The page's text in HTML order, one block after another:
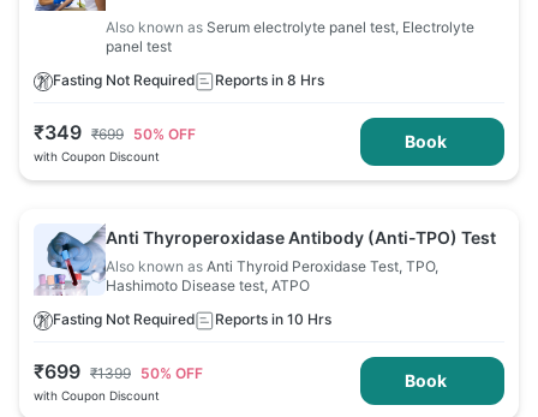
Also known as Serum electrolyte panel test, Electrolyte
panel test
Fasting Not Required
Reports in 8 Hrs
₹349 ₹699 50% OFF
with Coupon Discount
Book
Anti Thyroperoxidase Antibody (Anti-TPO) Test
Also known as Anti Thyroid Peroxidase Test, TPO,
Hashimoto Disease test, ATPO
Fasting Not Required
Reports in 10 Hrs
₹699 ₹1399 50% OFF
with Coupon Discount
Book